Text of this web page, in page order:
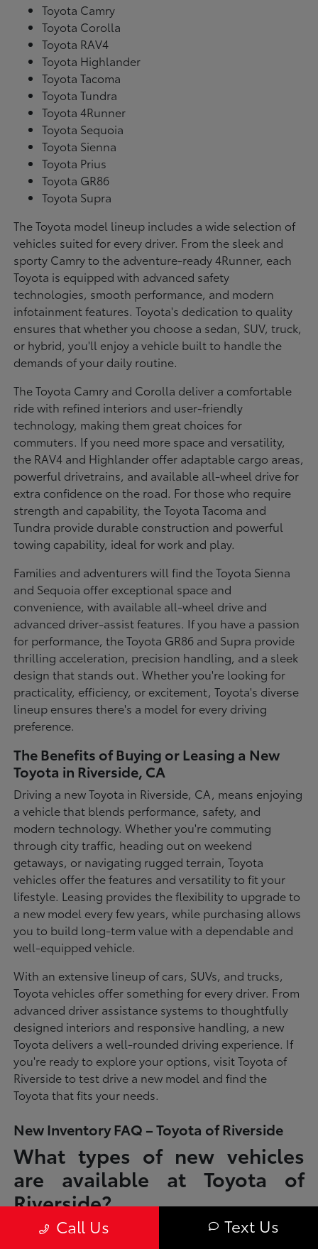
Toyota Camry
Toyota Corolla
Toyota RAV4
Toyota Highlander
Toyota Tacoma
Toyota Tundra
Toyota 4Runner
Toyota Sequoia
Toyota Sienna
Toyota Prius
Toyota GR86
Toyota Supra
The Toyota model lineup includes a wide selection of
vehicles suited for every driver. From the sleek and
sporty Camry to the adventure-ready 4Runner, each
Toyota is equipped with advanced safety
technologies, smooth performance, and modern
infotainment features. Toyota's dedication to quality
ensures that whether you choose a sedan, SUV, truck,
or hybrid, you'll enjoy a vehicle built to handle the
demands of your daily routine.
The Toyota Camry and Corolla deliver a comfortable
ride with refined interiors and user-friendly
technology, making them great choices for
commuters. If you need more space and versatility,
the RAV4 and Highlander offer adaptable cargo areas,
powerful drivetrains, and available all-wheel drive for
extra confidence on the road. For those who require
strength and capability, the Toyota Tacoma and
Tundra provide durable construction and powerful
towing capability, ideal for work and play.
Families and adventurers will find the Toyota Sienna
and Sequoia offer exceptional space and
convenience, with available all-wheel drive and
advanced driver-assist features. If you have a passion
for performance, the Toyota GR86 and Supra provide
thrilling acceleration, precision handling, and a sleek
design that stands out. Whether you're looking for
practicality, efficiency, or excitement, Toyota's diverse
lineup ensures there's a model for every driving
preference.
The Benefits of Buying or Leasing a New
Toyota in Riverside, CA
Driving a new Toyota in Riverside, CA, means enjoying
a vehicle that blends performance, safety, and
modern technology. Whether you're commuting
through city traffic, heading out on weekend
getaways, or navigating rugged terrain, Toyota
vehicles offer the features and versatility to fit your
lifestyle. Leasing provides the flexibility to upgrade to
a new model every few years, while purchasing allows
you to build long-term value with a dependable and
well-equipped vehicle.
With an extensive lineup of cars, SUVs, and trucks,
Toyota vehicles offer something for every driver. From
advanced driver assistance systems to thoughtfully
designed interiors and responsive handling, a new
Toyota delivers a well-rounded driving experience. If
you're ready to explore your options, visit Toyota of
Riverside to test drive a new model and find the
Toyota that fits your needs.
New Inventory FAQ – Toyota of Riverside
What types of new vehicles
are available at Toyota of
Riverside?
Toyota of Riverside offers a full lineup of new Toyota vehicles, including
sedans, SUVs, trucks, and hybrid models designed to fit a wide range of
Call Us Text Us